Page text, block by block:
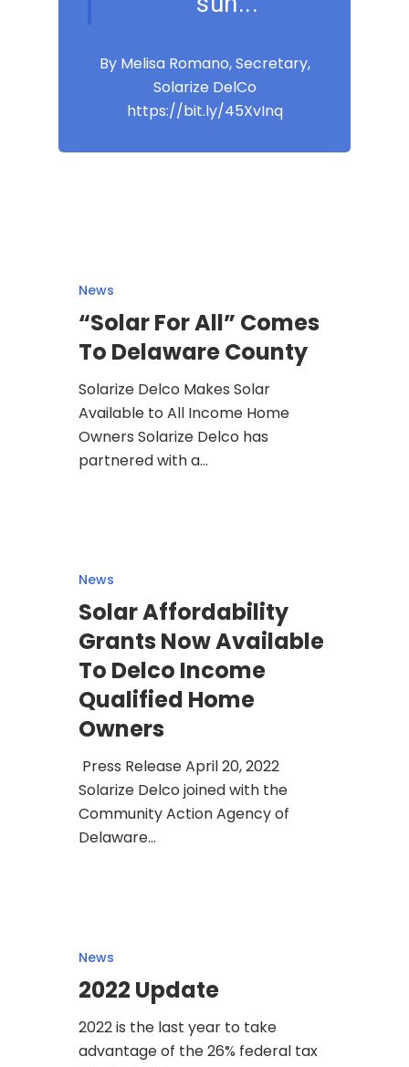
By Melisa Romano, Secretary,
Solarize DelCo
https://bit.ly/45XvInq
News
“Solar For All” Comes
To Delaware County
Solarize Delco Makes Solar
Available to All Income Home
Owners Solarize Delco has
partnered with a…
News
Solar Affordability
Grants Now Available
To Delco Income
Qualified Home
Owners
Press Release April 20, 2022
Solarize Delco joined with the
Community Action Agency of
Delaware…
News
2022 Update
2022 is the last year to take
advantage of the 26% federal tax